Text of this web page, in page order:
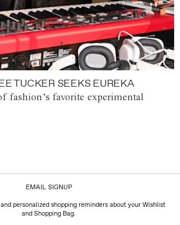
TUCKER SEEKS EUREKA
fashion’s favorite experimental
EMAIL SIGNUP
personalized shopping reminders about your Wishlist
and Shopping Bag.